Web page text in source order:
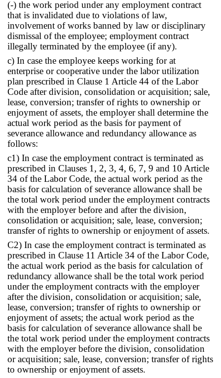
(-) the work period under any employment contract
that is invalidated due to violations of law,
involvement of works banned by law or disciplinary
dismissal of the employee; employment contract
illegally terminated by the employee (if any).
c) In case the employee keeps working for at
enterprise or cooperative under the labor utilization
plan prescribed in Clause 1 Article 44 of the Labor
Code after division, consolidation or acquisition; sale,
lease, conversion; transfer of rights to ownership or
enjoyment of assets, the employer shall determine the
actual work period as the basis for payment of
severance allowance and redundancy allowance as
follows:
c1) In case the employment contract is terminated as
prescribed in Clauses 1, 2, 3, 4, 6, 7, 9 and 10 Article
34 of the Labor Code, the actual work period as the
basis for calculation of severance allowance shall be
the total work period under the employment contracts
with the employer before and after the division,
consolidation or acquisition; sale, lease, conversion;
transfer of rights to ownership or enjoyment of assets.
C2) In case the employment contract is terminated as
prescribed in Clause 11 Article 34 of the Labor Code,
the actual work period as the basis for calculation of
redundancy allowance shall be the total work period
under the employment contracts with the employer
after the division, consolidation or acquisition; sale,
lease, conversion; transfer of rights to ownership or
enjoyment of assets; the actual work period as the
basis for calculation of severance allowance shall be
the total work period under the employment contracts
with the employer before the division, consolidation
or acquisition; sale, lease, conversion; transfer of rights
to ownership or enjoyment of assets.